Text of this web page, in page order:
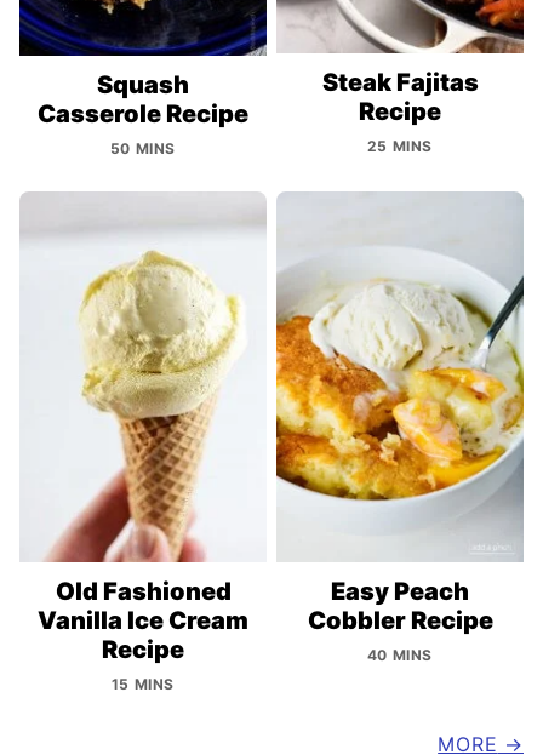
Squash
Casserole Recipe
50 MINS
Steak Fajitas
Recipe
25 MINS
Old Fashioned
Vanilla Ice Cream
Recipe
15 MINS
Easy Peach
Cobbler Recipe
40 MINS
MORE